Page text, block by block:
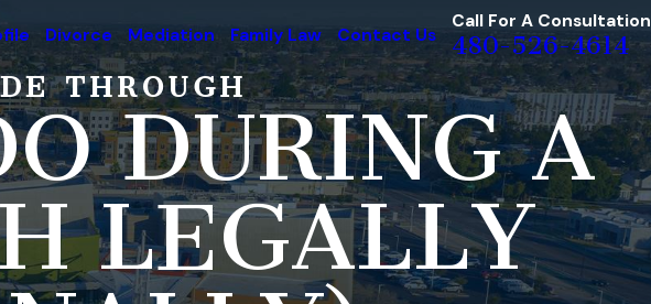
Divorce Mediation Family Law Contact Us
Call For A Consultation
480-526-4614
THROUGH
DURING A
LEGALLY